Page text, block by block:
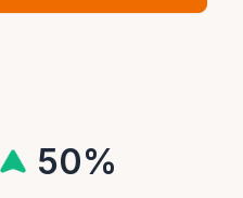
50%